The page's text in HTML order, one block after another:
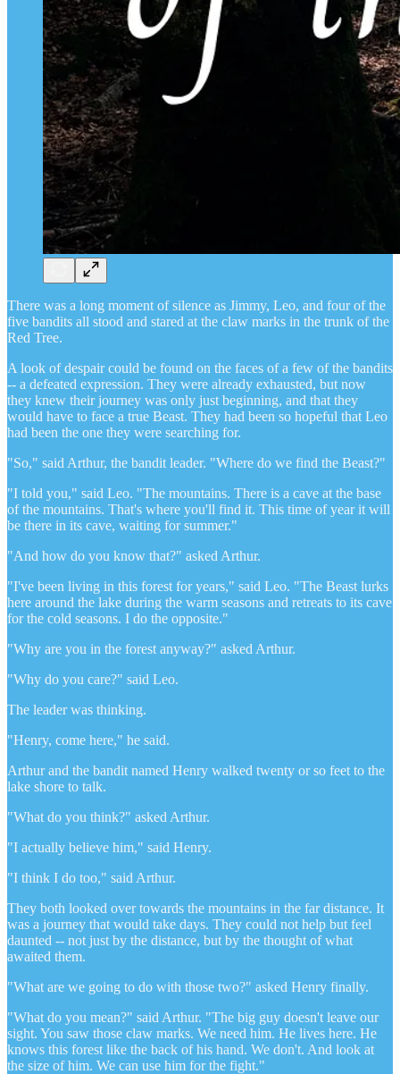
There was a long moment of silence as Jimmy, Leo, and four of the
five bandits all stood and stared at the claw marks in the trunk of the
Red Tree.
A look of despair could be found on the faces of a few of the bandits
-- a defeated expression. They were already exhausted, but now
they knew their journey was only just beginning, and that they
would have to face a true Beast. They had been so hopeful that Leo
had been the one they were searching for.
"So," said Arthur, the bandit leader. "Where do we find the Beast?"
"I told you," said Leo. "The mountains. There is a cave at the base
of the mountains. That's where you'll find it. This time of year it will
be there in its cave, waiting for summer."
"And how do you know that?" asked Arthur.
"I've been living in this forest for years," said Leo. "The Beast lurks
here around the lake during the warm seasons and retreats to its cave
for the cold seasons. I do the opposite."
"Why are you in the forest anyway?" asked Arthur.
"Why do you care?" said Leo.
The leader was thinking.
"Henry, come here," he said.
Arthur and the bandit named Henry walked twenty or so feet to the
lake shore to talk.
"What do you think?" asked Arthur.
"I actually believe him," said Henry.
"I think I do too," said Arthur.
They both looked over towards the mountains in the far distance. It
was a journey that would take days. They could not help but feel
daunted -- not just by the distance, but by the thought of what
awaited them.
"What are we going to do with those two?" asked Henry finally.
"What do you mean?" said Arthur. "The big guy doesn't leave our
sight. You saw those claw marks. We need him. He lives here. He
knows this forest like the back of his hand. We don't. And look at
the size of him. We can use him for the fight."